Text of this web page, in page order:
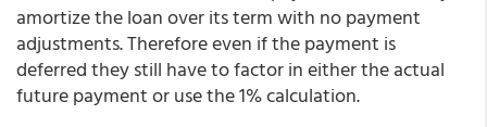
amortize the loan over its term with no payment
adjustments. Therefore even if the payment is
deferred they still have to factor in either the actual
future payment or use the 1% calculation.